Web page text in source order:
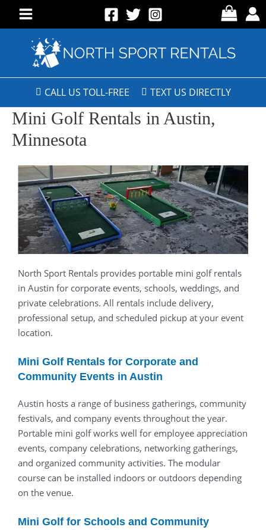
CALL US TOLL-FREE TEXT US DIRECTLY
Mini Golf Rentals in Austin,
Minnesota
North Sport Rentals provides portable mini golf rentals
in Austin for corporate events, schools, weddings, and
private celebrations. All rentals include delivery,
professional setup, and scheduled pickup at your event
location.
Mini Golf Rentals for Corporate and
Community Events in Austin
Austin hosts a range of business gatherings, community
festivals, and company events throughout the year.
Portable mini golf works well for employee appreciation
events, company celebrations, networking gatherings,
and organized community activities. The modular
course can be installed indoors or outdoors depending
on the venue.
Mini Golf for Schools and Community